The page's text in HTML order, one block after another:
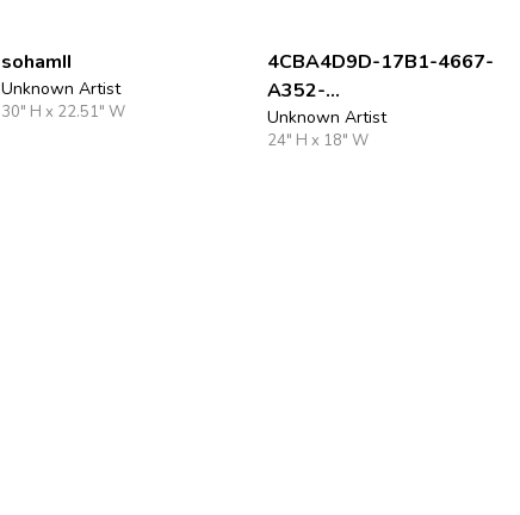
sohamII
Unknown Artist
30" H x 22.51" W
4CBA4D9D-17B1-4667-
A352-
80AE0303D35A_4_5005
_c
Unknown Artist
24" H x 18" W